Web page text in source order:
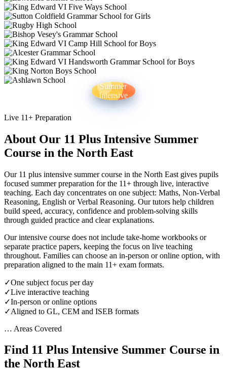
Summer
Intensive
Live 11+ Preparation
About Our 11 Plus Intensive Summer
Course in the North East
Our 11 plus intensive summer course in the North East gives pupils
focused summer preparation for the 11+ through live, interactive
teaching. Each day concentrates on one subject: Maths, Non-Verbal
Reasoning, English or Verbal Reasoning. Our tutors help children
build speed, accuracy, confidence and problem-solving skills
through guided practice and clear explanations.
Our intensive course does not include take-home workbooks or
separate practice papers, keeping the focus on live teaching
throughout. Families can choose an in-person or online option, with
preparation aligned to the main 11+ exam formats.
✓One subject focus per day
✓Live interactive teaching
✓In-person or online options
✓Aligned to GL, CEM and ISEB formats
… Areas Covered
Find 11 Plus Intensive Summer Course in
the North East